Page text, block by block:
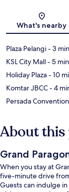
What's nearby
Plaza Pelangi- 3
KSL City Mall- 5
Holiday Plaza- 10
Komtar JBCC- 4
Persada
About
Grand
When you stay at
five-minute drive
Guests can indulge